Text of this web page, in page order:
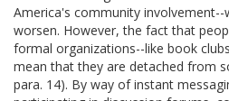
America's community
worsen. However, the fact that
formal organizations--like book
mean that they are detached from
para. 14). By way of instant